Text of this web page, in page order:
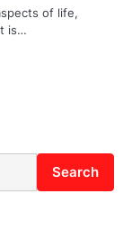
of life,
is…
Search